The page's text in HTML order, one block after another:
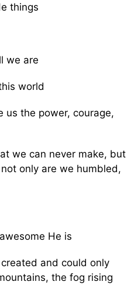
things
we are
world
us the power, courage,
we can never make, but
only are we humbled,
He is
and could only
the fog rising